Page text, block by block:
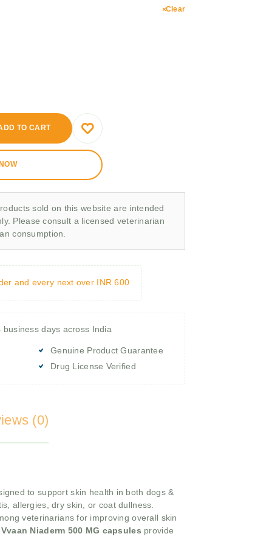
Clear
TO CART
sold on this website are intended
Please consult a licensed veterinarian
consumption.
and every next over INR 600
days across India
Genuine Product Guarantee
Drug License Verified
(0)
to support skin health in both dogs &
allergies, dry skin, or coat dullness.
veterinarians for improving overall skin
Vvaan Niaderm 500 MG capsules provide